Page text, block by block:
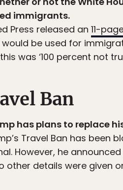
immigrants.
Press released an 11-
be used for
was ‘100 percent not
Ban
has plans to replace
Travel Ban has been
However, he
other details were given